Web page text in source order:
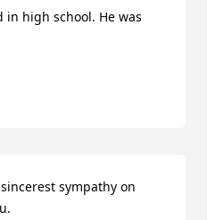
in high school. He was
sympathy on